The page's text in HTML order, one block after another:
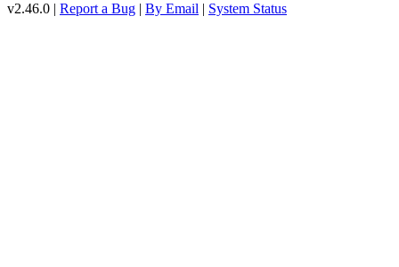
v2.46.0 | Report a Bug | By Email | System Status